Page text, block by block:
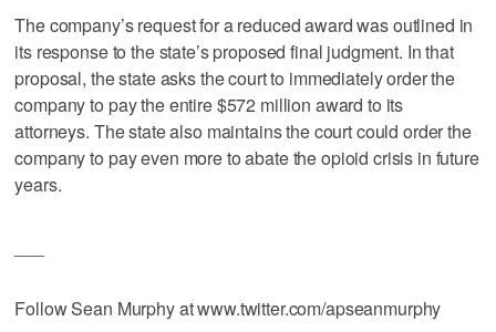
The company’s request for a reduced award was outlined in
its response to the state’s proposed final judgment. In that
proposal, the state asks the court to immediately order the
company to pay the entire $572 million award to its
attorneys. The state also maintains the court could order the
company to pay even more to abate the opioid crisis in future
years.
Follow Sean Murphy at www.twitter.com/apseanmurphy